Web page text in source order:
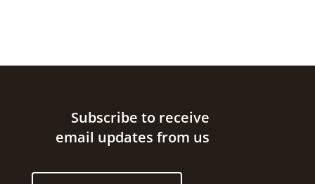
Site footerSubscribe to receive
email updates from us